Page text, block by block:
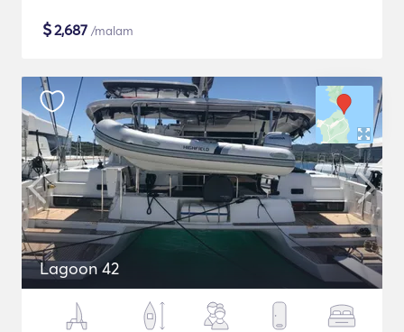
$2,687 /malam
Lagoon 42